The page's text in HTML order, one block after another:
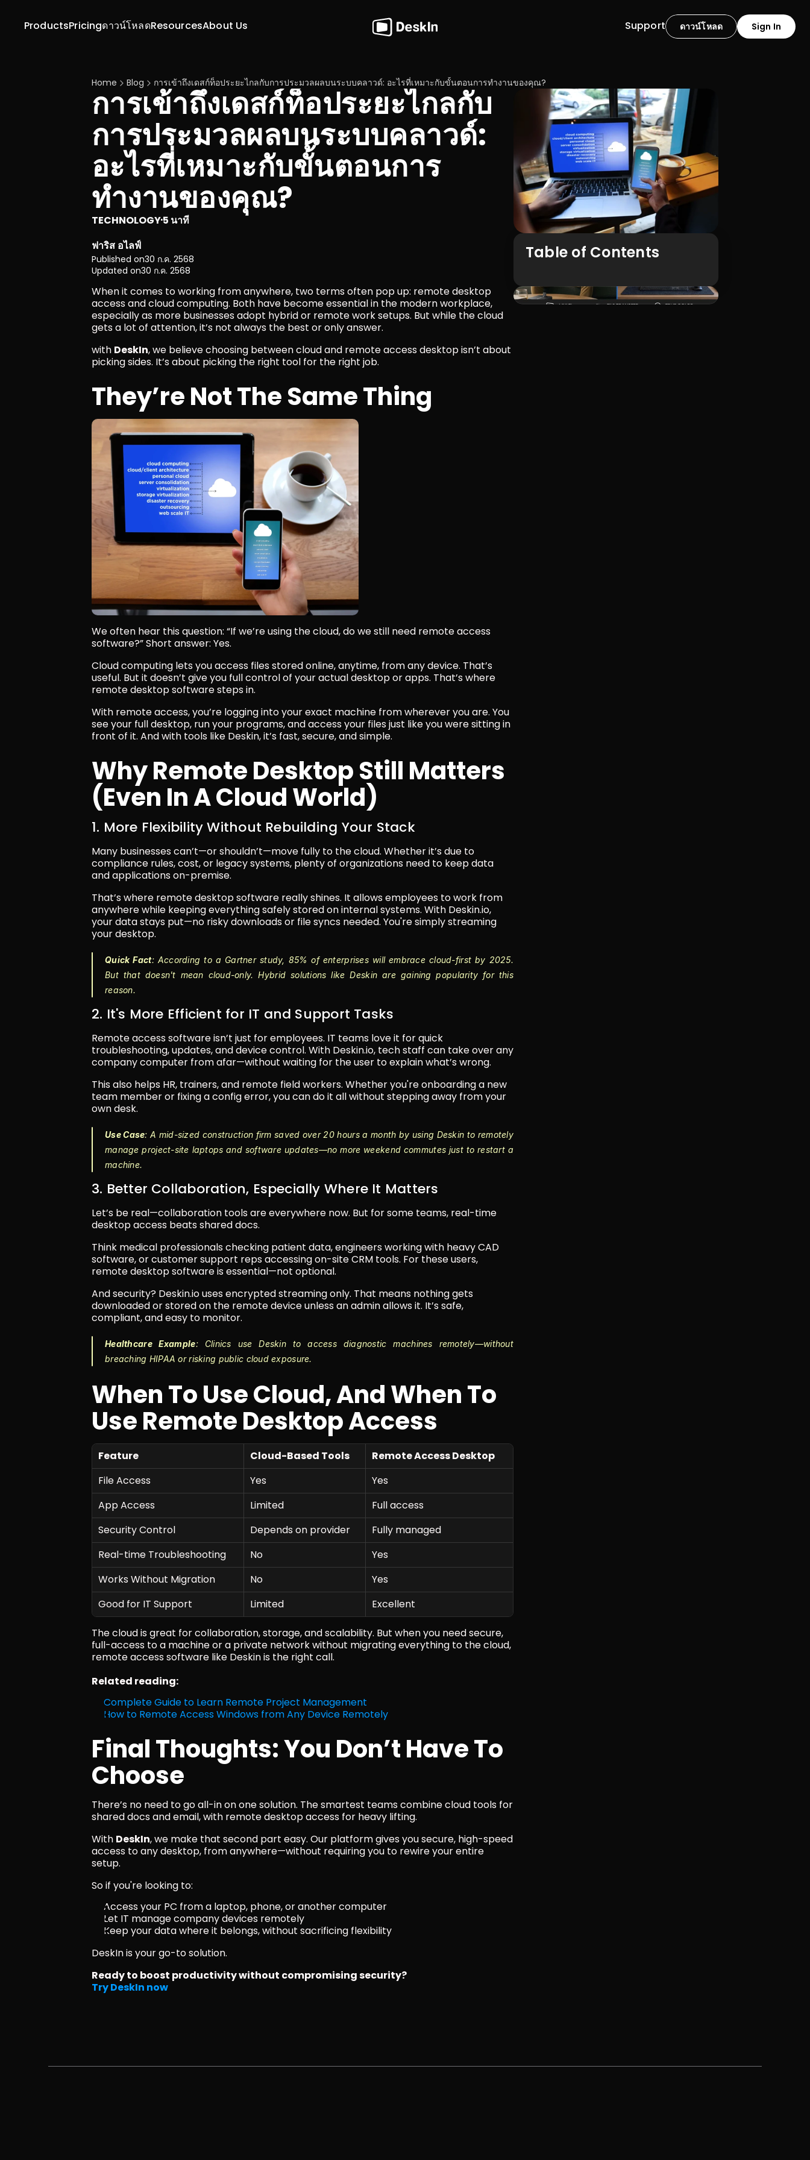
ProductsPricing Resources
ดาวน์โหลด About Us ดาวน์โหลด Sign In
Support
Home Blog การเข้าถึงเดสก์ท็อประยะไกลกับการประมวลผลบนระบบคลาวด์: อะไรที่เหมาะกับขั้นตอนการทำงานของคุณ?
การเข้าถึงเดสก์ท็อประยะไกลกับ
การประมวลผลบนระบบคลาวด์:
อะไรที่เหมาะกับขั้นตอนการ
ทำงานของคุณ?
TECHNOLOGY·5 นาที
ฟาริส อไลฟ์
Published on30 ก.ค. 2568
Updated on30 ก.ค. 2568
When it comes to working from anywhere, two terms often pop up: remote desktop
access and cloud computing. Both have become essential in the modern workplace,
especially as more businesses adopt hybrid or remote work setups. But while the cloud
gets a lot of attention, it’s not always the best or only answer.
with DeskIn, we believe choosing between cloud and remote access desktop isn’t about
picking sides. It’s about picking the right tool for the right job.
They’re Not The Same Thing
We often hear this question: “If we’re using the cloud, do we still need remote access
software?” Short answer: Yes.
Cloud computing lets you access files stored online, anytime, from any device. That’s
useful. But it doesn’t give you full control of your actual desktop or apps. That’s where
remote desktop software steps in.
With remote access, you’re logging into your exact machine from wherever you are. You
see your full desktop, run your programs, and access your files just like you were sitting in
front of it. And with tools like Deskin, it’s fast, secure, and simple.
Why Remote Desktop Still Matters
(Even In A Cloud World)
1. More Flexibility Without Rebuilding Your Stack
Many businesses can’t—or shouldn’t—move fully to the cloud. Whether it’s due to
compliance rules, cost, or legacy systems, plenty of organizations need to keep data
and applications on-premise.
That’s where remote desktop software really shines. It allows employees to work from
anywhere while keeping everything safely stored on internal systems. With Deskin.io,
your data stays put—no risky downloads or file syncs needed. You're simply streaming
your desktop.
Quick Fact: According to a Gartner study, 85% of enterprises will embrace cloud-first by 2025.
But that doesn't mean cloud-only. Hybrid solutions like Deskin are gaining popularity for this
reason.
2. It's More Efficient for IT and Support Tasks
Remote access software isn’t just for employees. IT teams love it for quick
troubleshooting, updates, and device control. With Deskin.io, tech staff can take over any
company computer from afar—without waiting for the user to explain what’s wrong.
This also helps HR, trainers, and remote field workers. Whether you're onboarding a new
team member or fixing a config error, you can do it all without stepping away from your
own desk.
Use Case: A mid-sized construction firm saved over 20 hours a month by using Deskin to remotely
manage project-site laptops and software updates—no more weekend commutes just to restart a
machine.
3. Better Collaboration, Especially Where It Matters
Let’s be real—collaboration tools are everywhere now. But for some teams, real-time
desktop access beats shared docs.
Think medical professionals checking patient data, engineers working with heavy CAD
software, or customer support reps accessing on-site CRM tools. For these users,
remote desktop software is essential—not optional.
And security? Deskin.io uses encrypted streaming only. That means nothing gets
downloaded or stored on the remote device unless an admin allows it. It’s safe,
compliant, and easy to monitor.
Healthcare Example: Clinics use Deskin to access diagnostic machines remotely—without
breaching HIPAA or risking public cloud exposure.
When To Use Cloud, And When To
Use Remote Desktop Access
Feature Cloud-Based Tools
Remote Access Desktop
File Access
Yes
Yes
App Access
Limited
Full access
Security Control
Depends on provider
Fully managed
Real-time Troubleshooting
No
Yes
Works Without Migration
No
Yes
Good for IT Support
Limited Excellent
The cloud is great for collaboration, storage, and scalability. But when you need secure,
full-access to a machine or a private network without migrating everything to the cloud,
remote access software like Deskin is the right call.
Related reading:
Complete Guide to Learn Remote Project Management
How to Remote Access Windows from Any Device Remotely
Final Thoughts: You Don’t Have To
Choose
There’s no need to go all-in on one solution. The smartest teams combine cloud tools for
shared docs and email, with remote desktop access for heavy lifting.
With DeskIn, we make that second part easy. Our platform gives you secure, high-speed
access to any desktop, from anywhere—without requiring you to rewire your entire
setup.
So if you're looking to:
Access your PC from a laptop, phone, or another computer
Let IT manage company devices remotely
Keep your data where it belongs, without sacrificing flexibility
DeskIn is your go-to solution.
Ready to boost productivity without compromising security?
Try DeskIn now
Table of Contents